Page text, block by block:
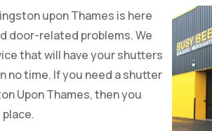
upon Thames is here
door-related problems. We
that will have your shutters
no time. If you need a shutter
Upon Thames, then you